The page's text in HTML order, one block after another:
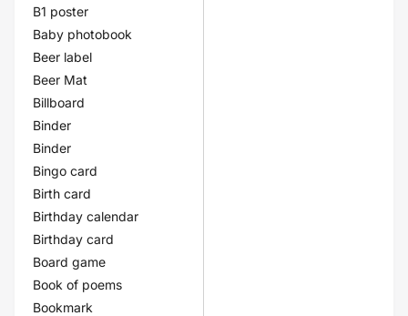
B1 poster
Baby photobook
Beer label
Beer Mat
Billboard
Binder
Binder
Bingo card
Birth card
Birthday calendar
Birthday card
Board game
Book of poems
Bookmark